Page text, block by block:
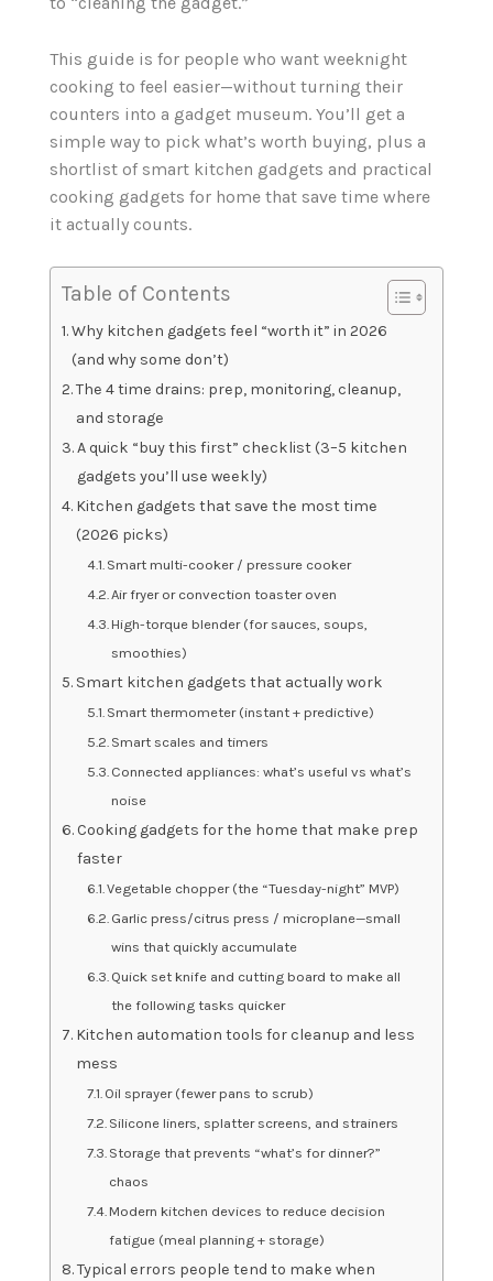
This guide is for people who want weeknight
cooking to feel easier—without turning their
counters into a gadget museum. You’ll get a
simple way to pick what’s worth buying, plus a
shortlist of smart kitchen gadgets and practical
cooking gadgets for home that save time where
it actually counts.
Table of Contents
Why kitchen gadgets feel “worth it” in 2026
(and why some don’t)
The 4 time drains: prep, monitoring, cleanup,
and storage
A quick “buy this first” checklist (3–5 kitchen
gadgets you’ll use weekly)
Kitchen gadgets that save the most time
(2026 picks)
Smart multi-cooker / pressure cooker
Air fryer or convection toaster oven
High-torque blender (for sauces, soups,
smoothies)
Smart kitchen gadgets that actually work
Smart thermometer (instant + predictive)
Smart scales and timers
Connected appliances: what’s useful vs what’s
noise
Cooking gadgets for the home that make prep
faster
Vegetable chopper (the “Tuesday-night” MVP)
Garlic press/citrus press / microplane—small
wins that quickly accumulate
Quick set knife and cutting board to make all
the following tasks quicker
Kitchen automation tools for cleanup and less
mess
Oil sprayer (fewer pans to scrub)
Silicone liners, splatter screens, and strainers
Storage that prevents “what’s for dinner?”
chaos
Modern kitchen devices to reduce decision
fatigue (meal planning + storage)
Typical errors people tend to make when